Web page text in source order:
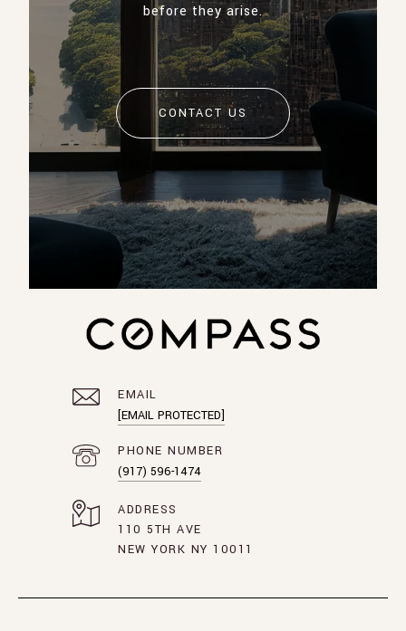
before they arise.
CONTACT US
EMAIL
[EMAIL PROTECTED]
PHONE NUMBER
(917) 596-1474
ADDRESS
110 5TH AVE
NEW YORK NY 10011